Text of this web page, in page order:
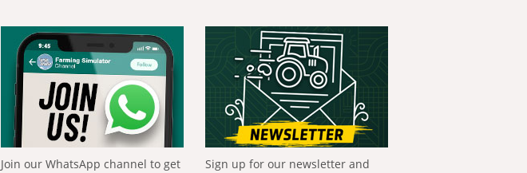
Join our WhatsApp channel to get
Sign up for our newsletter and